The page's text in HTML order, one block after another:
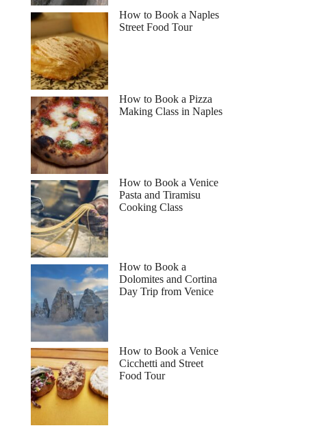
How to Book a Naples
Street Food Tour
How to Book a Pizza
Making Class in Naples
How to Book a Venice
Pasta and Tiramisu
Cooking Class
How to Book a
Dolomites and Cortina
Day Trip from Venice
How to Book a Venice
Cicchetti and Street
Food Tour